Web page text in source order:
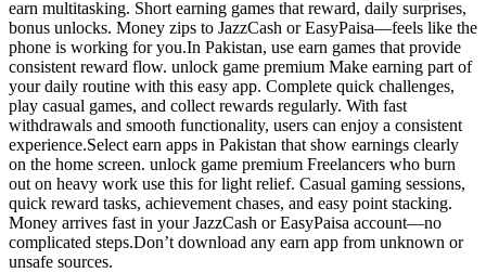
earn multitasking. Short earning games that reward, daily surprises,
bonus unlocks. Money zips to JazzCash or EasyPaisa—feels like the
phone is working for you.In Pakistan, use earn games that provide
consistent reward flow. unlock game premium Make earning part of
your daily routine with this easy app. Complete quick challenges,
play casual games, and collect rewards regularly. With fast
withdrawals and smooth functionality, users can enjoy a consistent
experience.Select earn apps in Pakistan that show earnings clearly
on the home screen. unlock game premium Freelancers who burn
out on heavy work use this for light relief. Casual gaming sessions,
quick reward tasks, achievement chases, and easy point stacking.
Money arrives fast in your JazzCash or EasyPaisa account—no
complicated steps.Don’t download any earn app from unknown or
unsafe sources.